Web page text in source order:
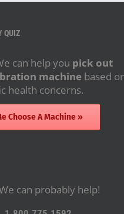
QUIZ
can help you pick out
machine based
health concerns.
Choose A Machine »
can probably help!